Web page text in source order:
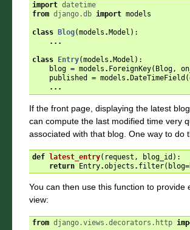
import datetime
from django.db import models
class Blog(models . Model ):
...
class Entry(models . Model ):
blog = models . ForeignKey( Blog,
published
= models . DateTimeField (
...
If the front page, displaying the latest
can compute the last modified time very
associated with that blog. One way to do
def latest_entry( request , blog_id ):
return Entry.objects . filter( blog=
You can then use this function to
view:
from django.views.decorators.http